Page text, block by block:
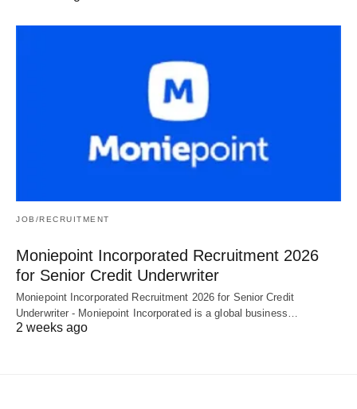
JOB/RECRUITMENT
Moniepoint Incorporated Recruitment 2026
for Senior Credit Underwriter
Moniepoint Incorporated Recruitment 2026 for Senior Credit
Underwriter - Moniepoint Incorporated is a global business…
2 weeks ago